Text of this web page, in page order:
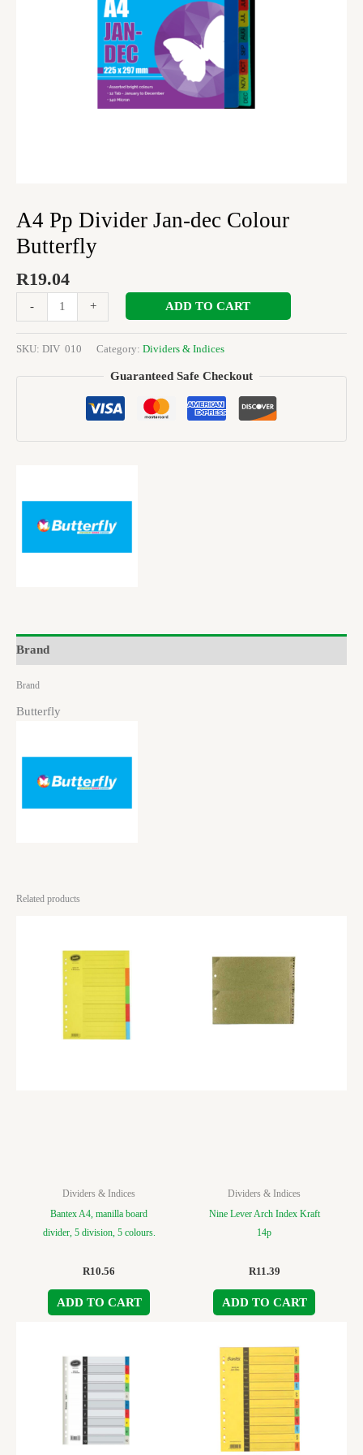
A4 Pp Divider Jan-dec Colour
Butterfly
R19.04
- + ADD TO CART
SKU: DIV 010 Category: Dividers & Indices
Guaranteed Safe Checkout
Brand
Brand
Butterfly
Related products
Dividers & Indices
Bantex A4, manilla board
divider, 5 division, 5 colours.
R10.56
ADD TO CART
Dividers & Indices
Nine Lever Arch Index Kraft
14p
R11.39
ADD TO CART